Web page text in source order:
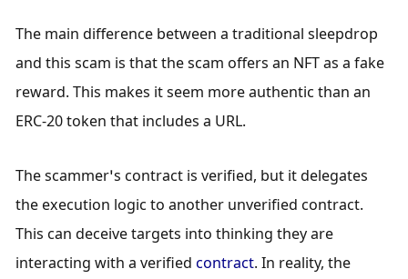
The main difference between a traditional sleepdrop
and this scam is that the scam offers an NFT as a fake
reward. This makes it seem more authentic than an
ERC-20 token that includes a URL.
The scammer’s contract is verified, but it delegates
the execution logic to another unverified contract.
This can deceive targets into thinking they are
interacting with a verified contract. In reality, the